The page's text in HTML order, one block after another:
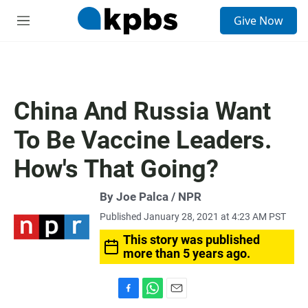
M
Give Now
China And Russia Want
To Be Vaccine Leaders.
How's That Going?
By Joe Palca / NPR
Published January 28, 2021 at 4:23 AM PST
This story was published
more than 5 years ago.